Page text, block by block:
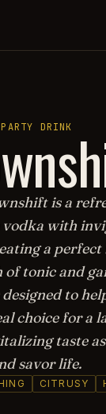
DRINK
is a
with
a
of tonic and
to
choice for a
taste
savor life.
CITRUSY